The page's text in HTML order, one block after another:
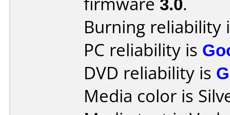
Burning reliability
PC reliability is
DVD reliability is
Media color is